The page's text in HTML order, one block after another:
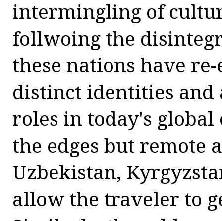
intermingling of
follwoing the
these nations have
distinct identities and
roles in today's global
the edges but remote
Uzbekistan,
allow the traveler to